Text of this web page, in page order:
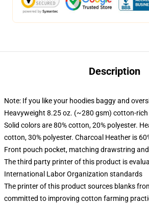
Description
Note: If you like your hoodies baggy and
Heavyweight 8.25 oz. (~280 gsm) cotton-rich
Solid colors are 80% cotton, 20% polyester.
cotton, 30% polyester. Charcoal Heather is
Front pouch pocket, matching drawstring
The third party printer of this product is
International Labor Organization standards
The printer of this product sources blanks
committed to improving cotton farming